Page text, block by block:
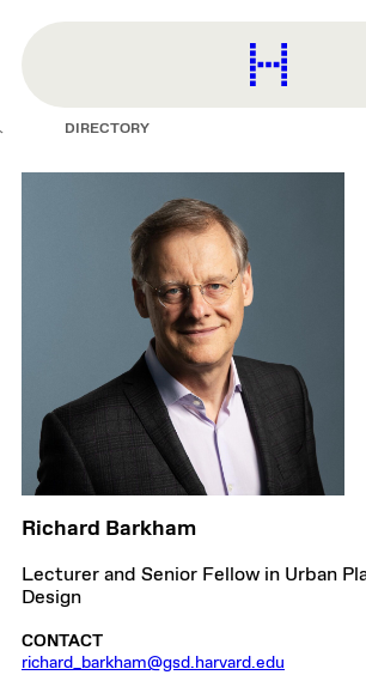
content
Harvard
Graduate
DIRECTORY
Richard Barkham
Lecturer and Senior Fellow in Urban
Design
CONTACT
richard_barkham@gsd.harvard.edu